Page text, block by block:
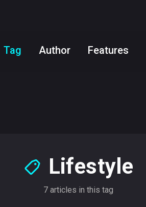
Tag Author Features
Lifestyle
7 articles in this tag